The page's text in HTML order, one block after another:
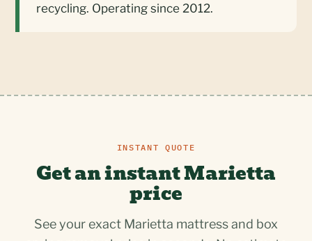
recycling. Operating since 2012.
INSTANT QUOTE
Get an instant Marietta
price
See your exact Marietta mattress and box